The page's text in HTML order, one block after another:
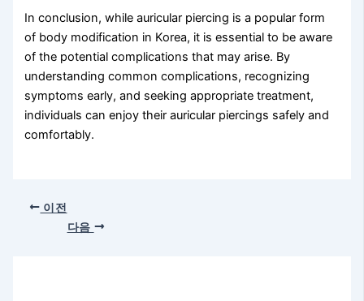
In conclusion, while auricular piercing is a popular form
of body modification in Korea, it is essential to be aware
of the potential complications that may arise. By
understanding common complications, recognizing
symptoms early, and seeking appropriate treatment,
individuals can enjoy their auricular piercings safely and
comfortably.
이전
다음